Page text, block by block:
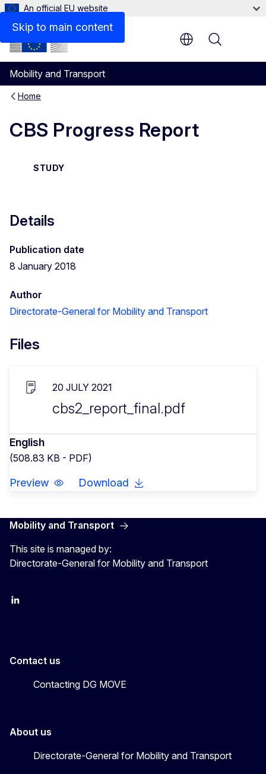
Skip to main content
An official EU website
Mobility and Transport
Menu
Home
CBS Progress Report
STUDY
Files
Details
Publication date
8 January 2018
Author
Directorate-General for Mobility and Transport
Files
20 JULY 2021
cbs2_report_final.pdf
English
(508.83 KB - PDF)
Preview Download
Mobility and Transport
This site is managed by:
Directorate-General for Mobility and Transport
EU Transport
Contact us
Contacting DG MOVE
About us
Directorate-General for Mobility and Transport